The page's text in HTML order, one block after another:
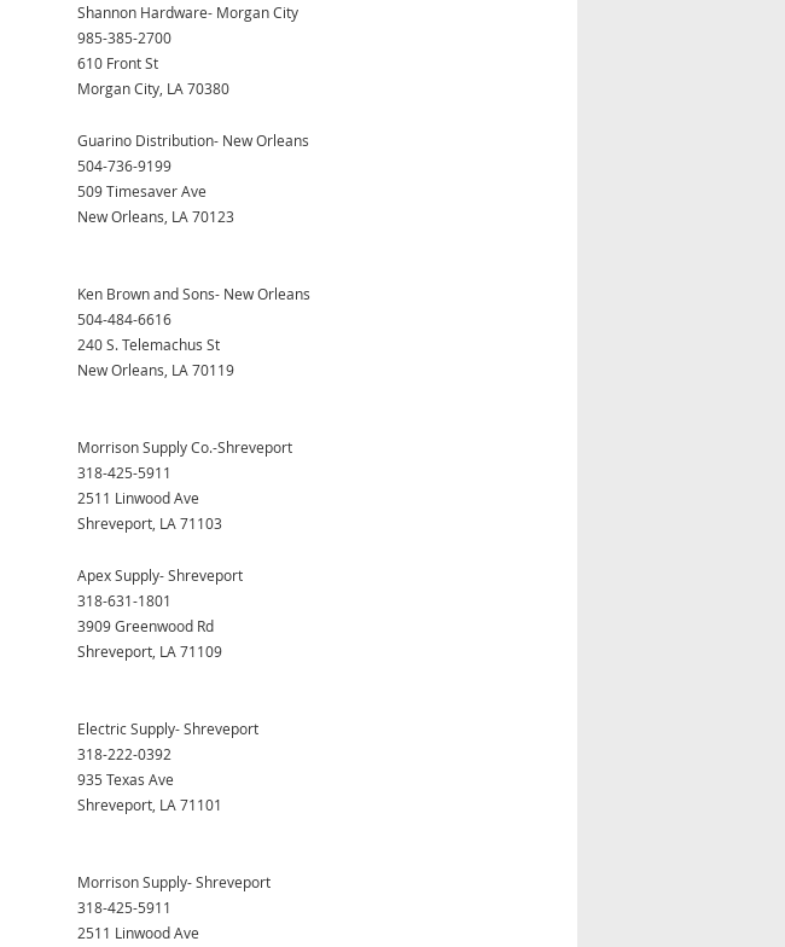
Shannon Hardware- Morgan City
985-385-2700
610 Front St
Morgan City, LA 70380
Guarino Distribution- New Orleans
504-736-9199
509 Timesaver Ave
New Orleans, LA 70123
Ken Brown and Sons- New Orleans
504-484-6616
240 S. Telemachus St
New Orleans, LA 70119
Morrison Supply Co.-Shreveport
318-425-5911
2511 Linwood Ave
Shreveport, LA 71103
Apex Supply- Shreveport
318-631-1801
3909 Greenwood Rd
Shreveport, LA 71109
Electric Supply- Shreveport
318-222-0392
935 Texas Ave
Shreveport, LA 71101
Morrison Supply- Shreveport
318-425-5911
2511 Linwood Ave